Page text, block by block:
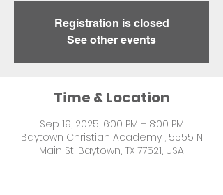
Registration is closed
See other events
Time & Location
Sep 19, 2025, 6:00 PM – 8:00 PM
Baytown Christian Academy , 5555 N
Main St, Baytown, TX 77521, USA